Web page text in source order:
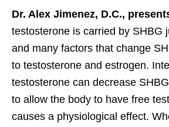
Dr. Alex Jimenez, D.C.,
testosterone is carried by SHBG
and many factors that change
to testosterone and estrogen.
testosterone can decrease
to allow the body to have free
causes a physiological effect.